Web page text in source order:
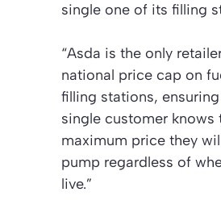
single one of its filling
“Asda is the only
national price cap on
filling stations,
single customer knows
maximum price they
pump regardless of
live.”